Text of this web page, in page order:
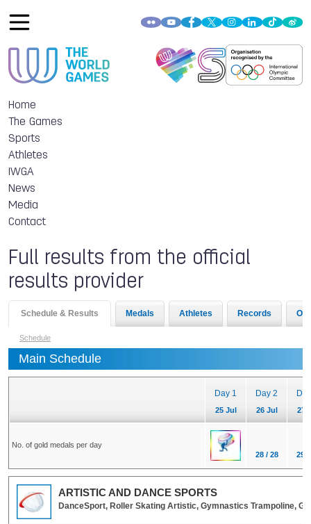
Home
The Games
Sports
Athletes
IWGA
News
Media
Contact
Full results from the official
results provider